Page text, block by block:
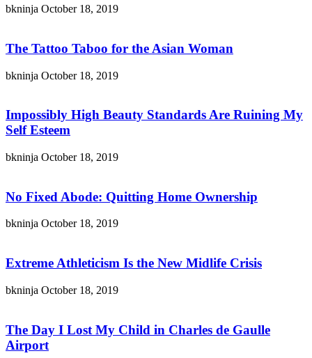
bkninja October 18, 2019
The Tattoo Taboo for the Asian Woman
bkninja October 18, 2019
Impossibly High Beauty Standards Are Ruining My
Self Esteem
bkninja October 18, 2019
No Fixed Abode: Quitting Home Ownership
bkninja October 18, 2019
Extreme Athleticism Is the New Midlife Crisis
bkninja October 18, 2019
The Day I Lost My Child in Charles de Gaulle
Airport